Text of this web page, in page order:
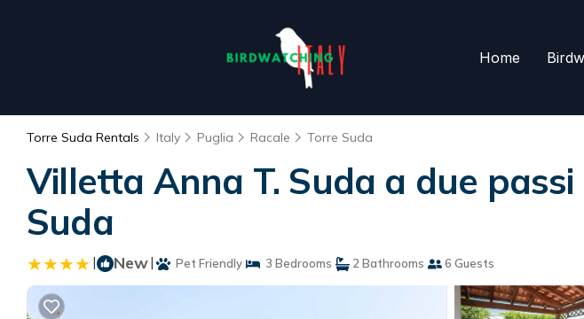
Home
Torre Suda Rentals Italy Puglia Racale Torre Suda
Villetta Anna T. Suda a due
Suda
| New| Pet Friendly 3 Bedrooms 2 Bathrooms 6 Guests